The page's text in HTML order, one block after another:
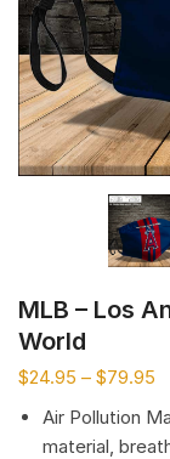
MLB – Los
World
$24.95 – $79.95
Air Pollution
material,